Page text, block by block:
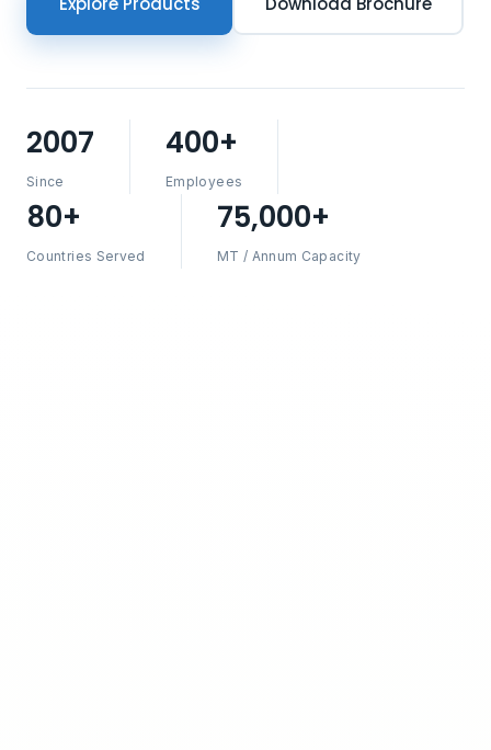
2007
Since
400+
Employees
80+
Countries Served
75,000+
MT / Annum Capacity